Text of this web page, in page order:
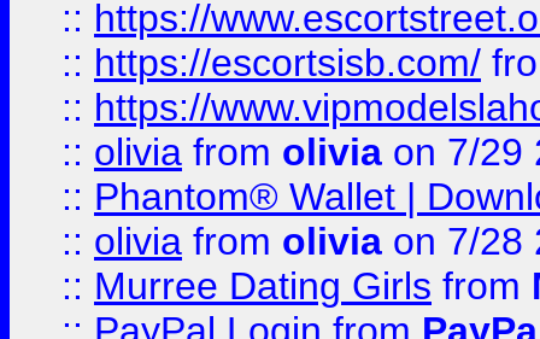
:: https://
:: https://escortsisb.com/
:: https://
:: olivia from olivia on 7/29
:: Phantom® Wallet |
:: olivia from olivia on 7/28
:: Murree Dating Girls from